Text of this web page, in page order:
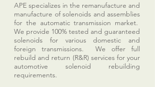
APE specializes in the remanufacture and
manufacture of solenoids and assemblies
for the automatic transmission market.
We provide 100% tested and guaranteed
solenoids for various domestic and
foreign transmissions. We offer full
rebuild and return (R&R) services for your
automotive solenoid rebuilding
requirements.